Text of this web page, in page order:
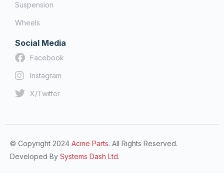
Suspension
Wheels
Social Media
Facebook
Instagram
X/Twitter
© Copyright 2024 Acme Parts. All Rights Reserved.
Developed By Systems Dash Ltd.